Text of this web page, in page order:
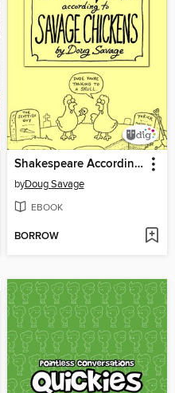
Shakespeare According to Savage Chickens
byDoug Savage
EBOOK
BORROW